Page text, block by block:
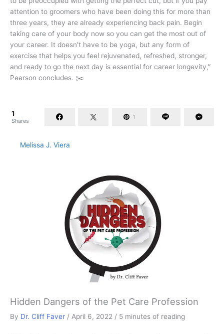
attention to groomers who have been doing this for more than
three years, they are already experiencing back pain. Begin
taking care of your body now so you can get the most out of
your career. It doesn’t have to be yoga, but any form of
exercise that helps you feel rejuvenated, refreshed, stronger,
and ready to go the next day is essential for career longevity,”
Pearson concludes. ✂️
1
Shares
1
Melissa J. Viera
Hidden Dangers of the Pet Care Profession
By Dr. Cliff Faver / April 6, 2022 / 5 minutes of reading